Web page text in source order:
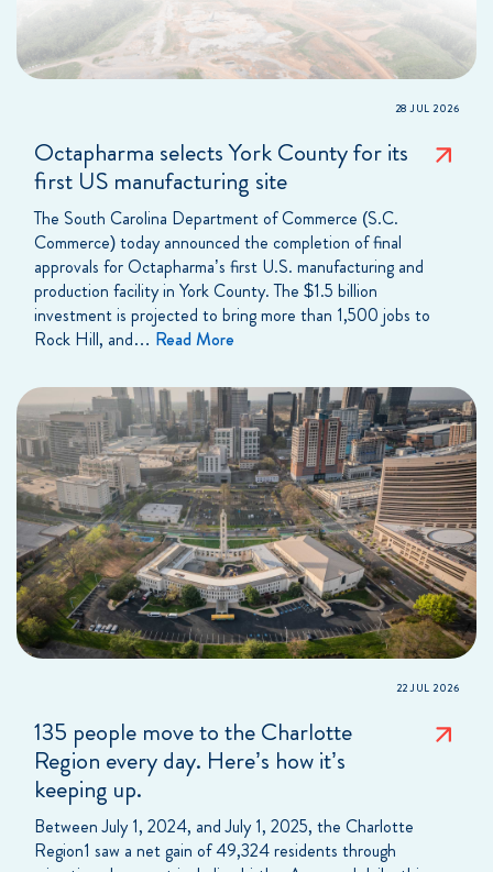
28 JUL 2026
Octapharma selects York County for its
first US manufacturing site
The South Carolina Department of Commerce (S.C.
Commerce) today announced the completion of final
approvals for Octapharma’s first U.S. manufacturing and
production facility in York County. The $1.5 billion
investment is projected to bring more than 1,500 jobs to
Rock Hill, and… Read More
22 JUL 2026
135 people move to the Charlotte
Region every day. Here’s how it’s
keeping up.
Between July 1, 2024, and July 1, 2025, the Charlotte
Region1 saw a net gain of 49,324 residents through